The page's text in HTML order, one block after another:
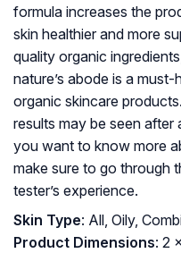
formula increases the
skin healthier and more
quality organic
nature’s abode is a
organic skincare
results may be seen
you want to know more
make sure to go through
tester’s experience.
Skin Type: All, Oily,
Product Dimensions: 2